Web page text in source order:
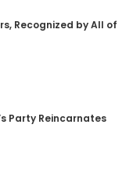
Recognized by All of
Party Reincarnates